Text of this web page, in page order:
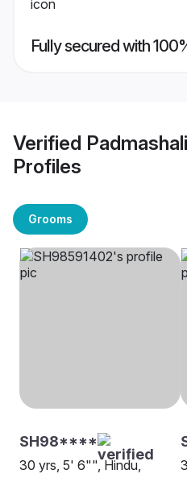
Fully secured with
Verified
Profiles
Grooms
SH98****
30 yrs, 5' 6"", Hindu,